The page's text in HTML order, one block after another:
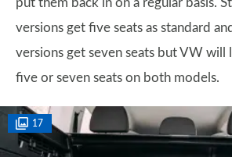
versions get five seats as standard
versions get seven seats but VW will
five or seven seats on both models.
17